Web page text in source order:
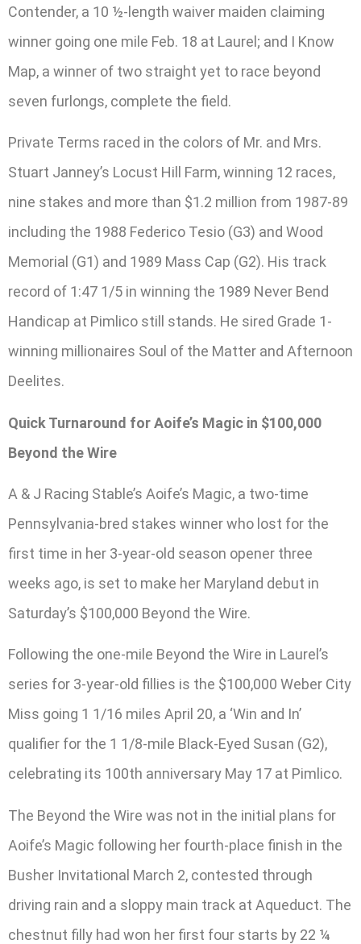
Contender, a 10 ½-length waiver maiden claiming
winner going one mile Feb. 18 at Laurel; and I Know
Map, a winner of two straight yet to race beyond
seven furlongs, complete the field.
Private Terms raced in the colors of Mr. and Mrs.
Stuart Janney’s Locust Hill Farm, winning 12 races,
nine stakes and more than $1.2 million from 1987-89
including the 1988 Federico Tesio (G3) and Wood
Memorial (G1) and 1989 Mass Cap (G2). His track
record of 1:47 1/5 in winning the 1989 Never Bend
Handicap at Pimlico still stands. He sired Grade 1-
winning millionaires Soul of the Matter and Afternoon
Deelites.
Quick Turnaround for Aoife’s Magic in $100,000
Beyond the Wire
A & J Racing Stable’s Aoife’s Magic, a two-time
Pennsylvania-bred stakes winner who lost for the
first time in her 3-year-old season opener three
weeks ago, is set to make her Maryland debut in
Saturday’s $100,000 Beyond the Wire.
Following the one-mile Beyond the Wire in Laurel’s
series for 3-year-old fillies is the $100,000 Weber City
Miss going 1 1/16 miles April 20, a ‘Win and In’
qualifier for the 1 1/8-mile Black-Eyed Susan (G2),
celebrating its 100th anniversary May 17 at Pimlico.
The Beyond the Wire was not in the initial plans for
Aoife’s Magic following her fourth-place finish in the
Busher Invitational March 2, contested through
driving rain and a sloppy main track at Aqueduct. The
chestnut filly had won her first four starts by 22 ¼